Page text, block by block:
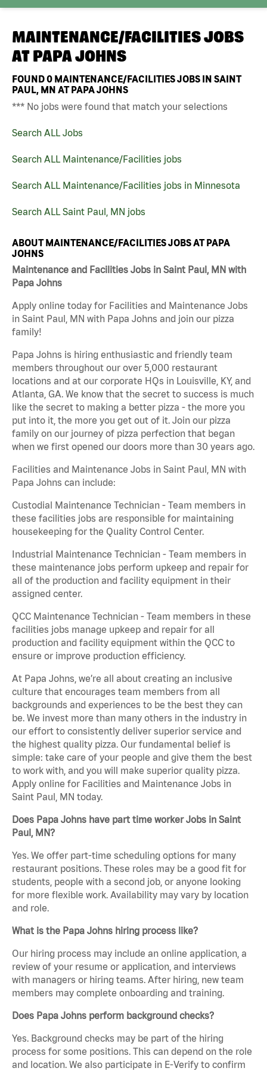
MAINTENANCE/FACILITIES JOBS
AT PAPA JOHNS
FOUND0 MAINTENANCE/FACILITIES JOBS IN SAINT
PAUL, MN AT PAPA JOHNS
*** No jobs were found that match your selections
Search ALL Jobs
Search ALL Maintenance/Facilities jobs
Search ALL Maintenance/Facilities jobs in Minnesota
Search ALL Saint Paul, MN jobs
ABOUT MAINTENANCE/FACILITIES JOBS AT PAPA
JOHNS
Maintenance and Facilities Jobs in Saint Paul, MN with
Papa Johns
Apply online today for Facilities and Maintenance Jobs
in Saint Paul, MN with Papa Johns and join our pizza
family!
Papa Johns is hiring enthusiastic and friendly team
members throughout our over 5,000 restaurant
locations and at our corporate HQs in Louisville, KY, and
Atlanta, GA. We know that the secret to success is much
like the secret to making a better pizza - the more you
put into it, the more you get out of it. Join our pizza
family on our journey of pizza perfection that began
when we first opened our doors more than 30 years ago.
Facilities and Maintenance Jobs in Saint Paul, MN with
Papa Johns can include:
Custodial Maintenance Technician - Team members in
these facilities jobs are responsible for maintaining
housekeeping for the Quality Control Center.
Industrial Maintenance Technician - Team members in
these maintenance jobs perform upkeep and repair for
all of the production and facility equipment in their
assigned center.
QCC Maintenance Technician - Team members in these
facilities jobs manage upkeep and repair for all
production and facility equipment within the QCC to
ensure or improve production efficiency.
At Papa Johns, we’re all about creating an inclusive
culture that encourages team members from all
backgrounds and experiences to be the best they can
be. We invest more than many others in the industry in
our effort to consistently deliver superior service and
the highest quality pizza. Our fundamental belief is
simple: take care of your people and give them the best
to work with, and you will make superior quality pizza.
Apply online for Facilities and Maintenance Jobs in
Saint Paul, MN today.
Does Papa Johns have part time worker Jobs in Saint
Paul, MN?
Yes. We offer part-time scheduling options for many
restaurant positions. These roles may be a good fit for
students, people with a second job, or anyone looking
for more flexible work. Availability may vary by location
and role.
What is the Papa Johns hiring process like?
Our hiring process may include an online application, a
review of your resume or application, and interviews
with managers or hiring teams. After hiring, new team
members may complete onboarding and training.
Does Papa Johns perform background checks?
Yes. Background checks may be part of the hiring
process for some positions. This can depend on the role
and location. We also participate in E-Verify to confirm